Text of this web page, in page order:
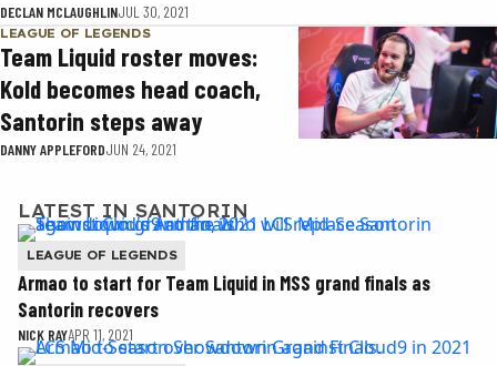
DECLAN MCLAUGHLINJUL 30, 2021
LEAGUE OF LEGENDS
Team Liquid roster moves:
Kold becomes head coach,
Santorin steps away
DANNY APPLEFORDJUN 24, 2021
LATEST IN SANTORIN
LEAGUE OF LEGENDS
Armao to start for Team Liquid in MSS grand finals as
Santorin recovers
NICK RAYAPR 11, 2021